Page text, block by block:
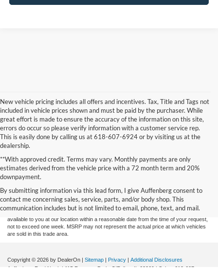
New vehicle pricing includes all offers and incentives. Tax, Title and Tags not
included in vehicle prices shown and must be paid by the purchaser. While
great effort is made to ensure the accuracy of the information on this site,
errors do occur so please verify information with a customer service rep.
This is easily done by calling us at 618-607-6924 or by visiting us at the
dealership.
**With approved credit. Terms may vary. Monthly payments are only
estimates derived from the vehicle price with a 72 month term and 20%
downpayment.
By submitting information via this lead form, I give Auffenberg consent to
contact me concerning sales, service, parts, and/or body shop. This
communication includes but is not limited to email, phone, text, and mail.
Although every reasonable effort has been made to ensure the accuracy of the
and all information and materials appearing on it, are presented to the user "as is"
without warranty of any kind, either express or implied. All vehicles are subject to prior
sale. Price does not include applicable tax, title, and license charges. ‡Vehicles shown
at different locations are not currently in our inventory (Not in Stock) but can be made
available to you at our location within a reasonable date from the time of your request,
not to exceed one week. MSRP may not represent the actual price at which vehicles
are sold in this trade area.
Copyright © 2026 by DealerOn Sitemap Privacy
Additional Disclosures